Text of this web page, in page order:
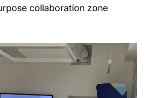
collaboration zone